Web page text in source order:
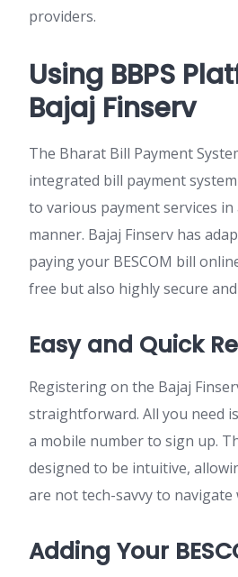
providers.
Using BBPS
Bajaj Finserv
The Bharat Bill Payment
integrated bill payment
to various payment services in
manner. Bajaj Finserv has
paying your BESCOM bill
free but also highly secure
Easy and Quick
Registering on the Bajaj
straightforward. All you need
a mobile number to sign up.
designed to be intuitive,
are not tech-savvy to navigate
Adding Your